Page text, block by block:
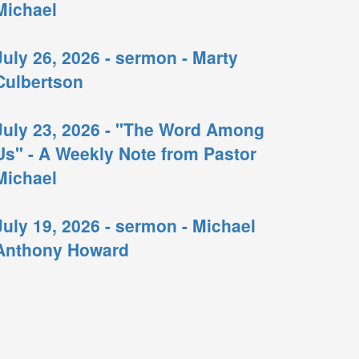
26, 2026 - sermon - Marty
23, 2026 - "The Word Among
- A Weekly Note from Pastor
19, 2026 - sermon - Michael
Howard